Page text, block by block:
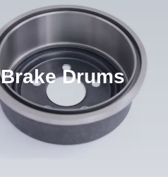
Brake Drums